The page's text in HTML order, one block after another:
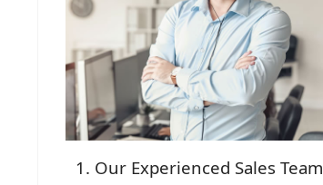
Our Experienced Sales Team